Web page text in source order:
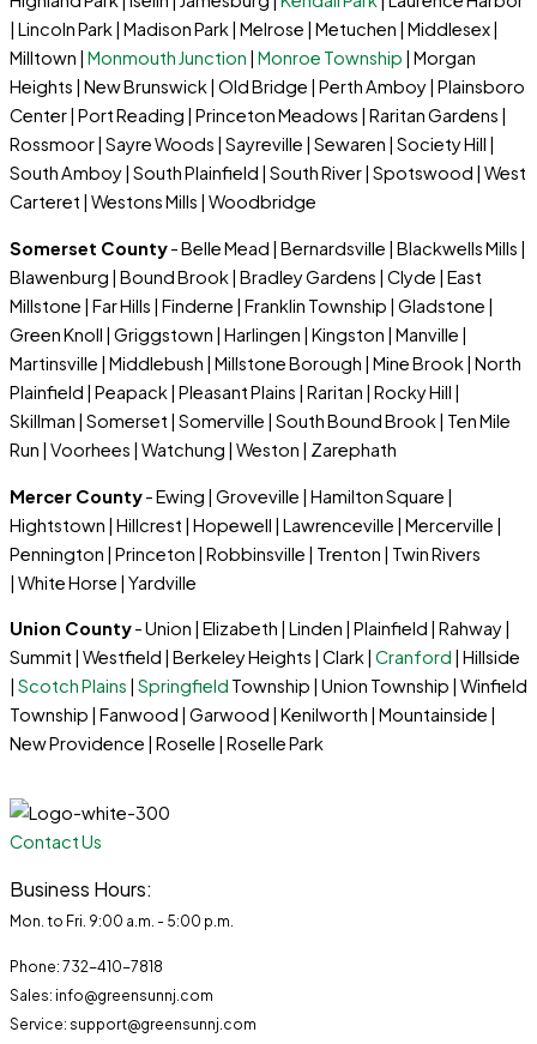
| Lincoln Park | Madison Park | Melrose | Metuchen | Middlesex |
Milltown | Monmouth Junction Monroe Township | Morgan
Heights | New Brunswick | Old Bridge | Perth Amboy | Plainsboro
Center | Port Reading | Princeton Meadows | Raritan Gardens |
Rossmoor | Sayre Woods | Sayreville | Sewaren | Society Hill |
South Amboy | South Plainfield | South River | Spotswood | West
Carteret | Westons Mills | Woodbridge
Somerset County- Belle Mead | Bernardsville | Blackwells Mills |
Blawenburg | Bound Brook | Bradley Gardens | Clyde | East
Millstone | Far Hills | Finderne | Franklin Township | Gladstone |
Green Knoll | Griggstown | Harlingen | Kingston | Manville |
Martinsville | Middlebush | Millstone Borough | Mine Brook | North
Plainfield | Peapack | Pleasant Plains | Raritan | Rocky Hill |
Skillman | Somerset | Somerville | South Bound Brook | Ten Mile
Run | Voorhees | Watchung | Weston | Zarephath
Mercer County- Ewing | Groveville | Hamilton Square |
Hightstown | Hillcrest | Hopewell | Lawrenceville | Mercerville |
Pennington | Princeton | Robbinsville | Trenton | Twin Rivers
| White Horse | Yardville
Union County- Union | Elizabeth | Linden | Plainfield | Rahway |
Summit | Westfield | Berkeley Heights | Clark | Cranford | Hillside
| Scotch Plains | Springfield Township | Union Township | Winfield
Township | Fanwood | Garwood | Kenilworth | Mountainside |
New Providence | Roselle | Roselle Park
Contact Us
Business Hours:
Mon. to Fri. 9:00 a.m. - 5:00 p.m.
Phone: 732-410-7818
Sales: info@greensunnj.com
Service: support@greensunnj.com